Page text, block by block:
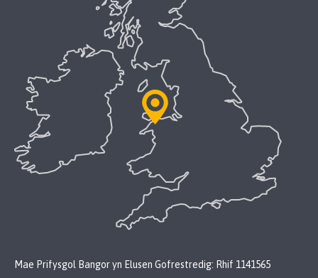
Mae Prifysgol Bangor yn Elusen Gofrestredig: Rhif 1141565